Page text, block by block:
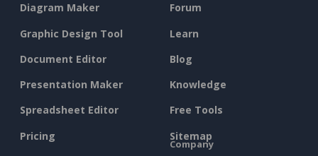
Diagram Maker
Graphic Design Tool
Document Editor
Presentation Maker
Spreadsheet Editor
Pricing
Forum
Learn
Blog
Knowledge
Free Tools
Sitemap
Company